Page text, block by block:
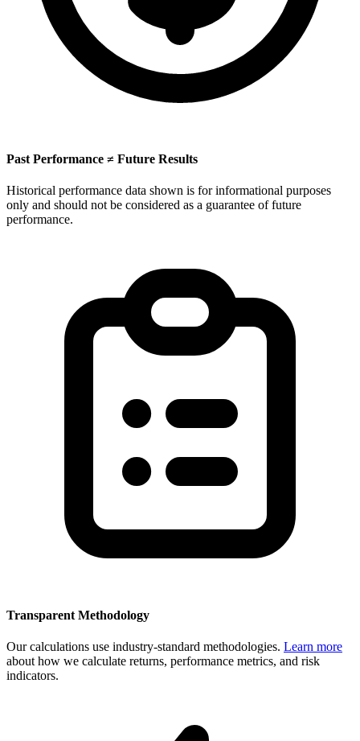
Past Performance ≠ Future Results
Historical performance data shown is for informational purposes
only and should not be considered as a guarantee of future
performance.
Transparent Methodology
Our calculations use industry-standard methodologies. Learn more
about how we calculate returns, performance metrics, and risk
indicators.